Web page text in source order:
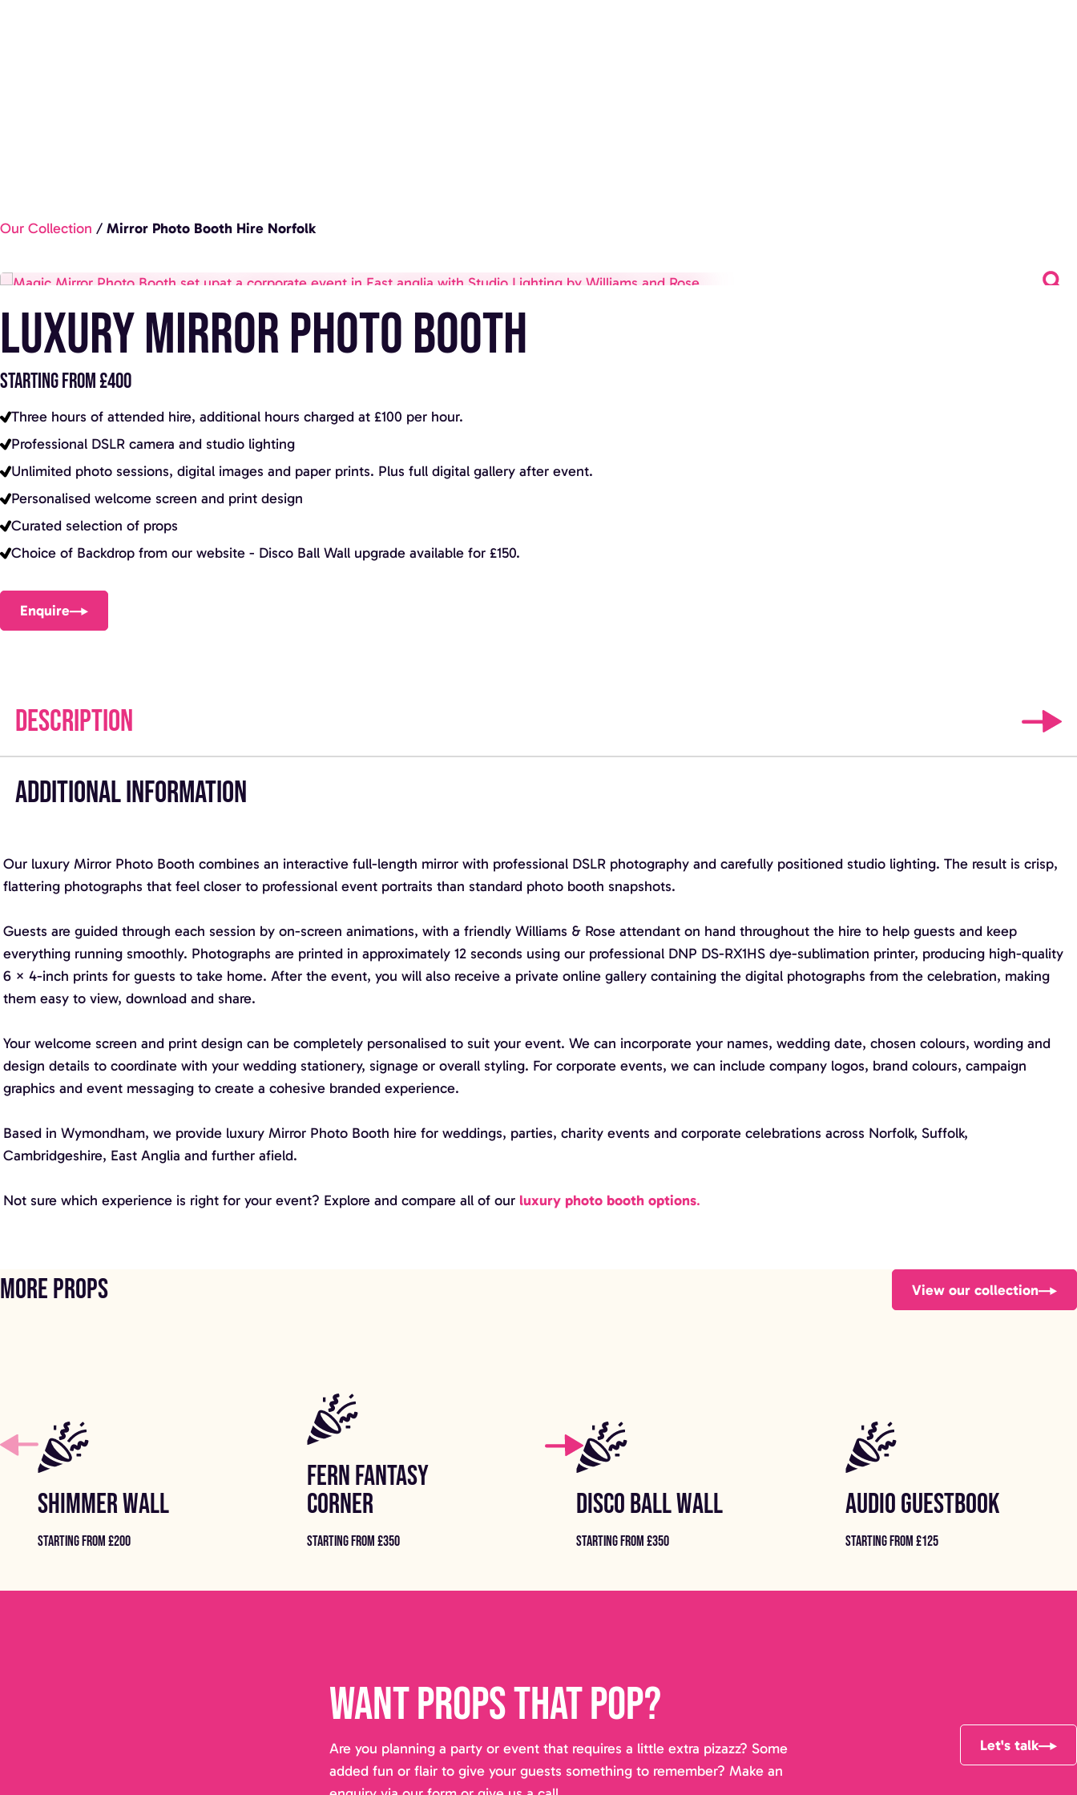
Our Collection / Mirror Photo Booth Hire Norfolk
Luxury Mirror Photo booth
STARTING FROM £400
Three hours of attended hire, additional hours charged at £100 per hour.
Professional DSLR camera and studio lighting
Unlimited photo sessions, digital images and paper prints. Plus full digital gallery after event.
Personalised welcome screen and print design
Curated selection of props
Choice of Backdrop from our website - Disco Ball Wall upgrade available for £150.
Enquire
DESCRIPTION
ADDITIONAL INFORMATION
Our luxury Mirror Photo Booth combines an interactive full-length mirror with professional DSLR photography and carefully positioned studio lighting. The result is crisp,
flattering photographs that feel closer to professional event portraits than standard photo booth snapshots.
Guests are guided through each session by on-screen animations, with a friendly Williams & Rose attendant on hand throughout the hire to help guests and keep
everything running smoothly. Photographs are printed in approximately 12 seconds using our professional DNP DS-RX1HS dye-sublimation printer, producing high-quality
6 × 4-inch prints for guests to take home. After the event, you will also receive a private online gallery containing the digital photographs from the celebration, making
them easy to view, download and share.
Your welcome screen and print design can be completely personalised to suit your event. We can incorporate your names, wedding date, chosen colours, wording and
design details to coordinate with your wedding stationery, signage or overall styling. For corporate events, we can include company logos, brand colours, campaign
graphics and event messaging to create a cohesive branded experience.
Based in Wymondham, we provide luxury Mirror Photo Booth hire for weddings, parties, charity events and corporate celebrations across Norfolk, Suffolk,
Cambridgeshire, East Anglia and further afield.
Not sure which experience is right for your event? Explore and compare all of our luxury photo booth options.
More props View our collection
SHIMMER WALL
STARTING FROM £200
FERN FANTASY
CORNER
STARTING FROM £350
DISCO BALL WALL
STARTING FROM £350
AUDIO GUESTBOOK
STARTING FROM £125
Want props that pop?
Are you planning a party or event that requires a little extra pizazz? Some
added fun or flair to give your guests something to remember? Make an
Let's talk